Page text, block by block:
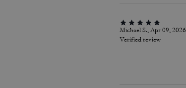
Michael S., Apr 09, 2026
Verified review